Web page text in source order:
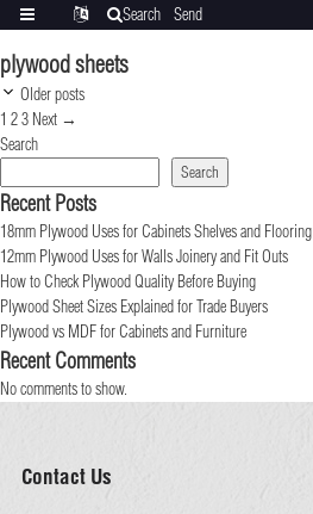
plywood sheets
Post
navigation
Older posts
Page
1 Page
2Page
3 Next →
Search
Search
Recent Posts
18mm Plywood Uses for Cabinets Shelves and Flooring
12mm Plywood Uses for Walls Joinery and Fit Outs
How to Check Plywood Quality Before Buying
Plywood Sheet Sizes Explained for Trade Buyers
Plywood vs MDF for Cabinets and Furniture
Recent Comments
No comments to show.
Contact Us
Search
Send